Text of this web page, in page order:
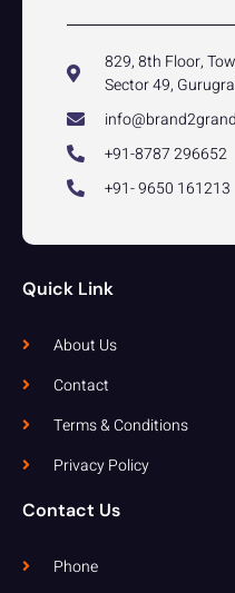
829, 8th Floor,
Sector 49,
+91-8787 296652
+91- 9650 161213
Quick Link
About Us
Contact
Terms & Conditions
Privacy Policy
Contact Us
Phone